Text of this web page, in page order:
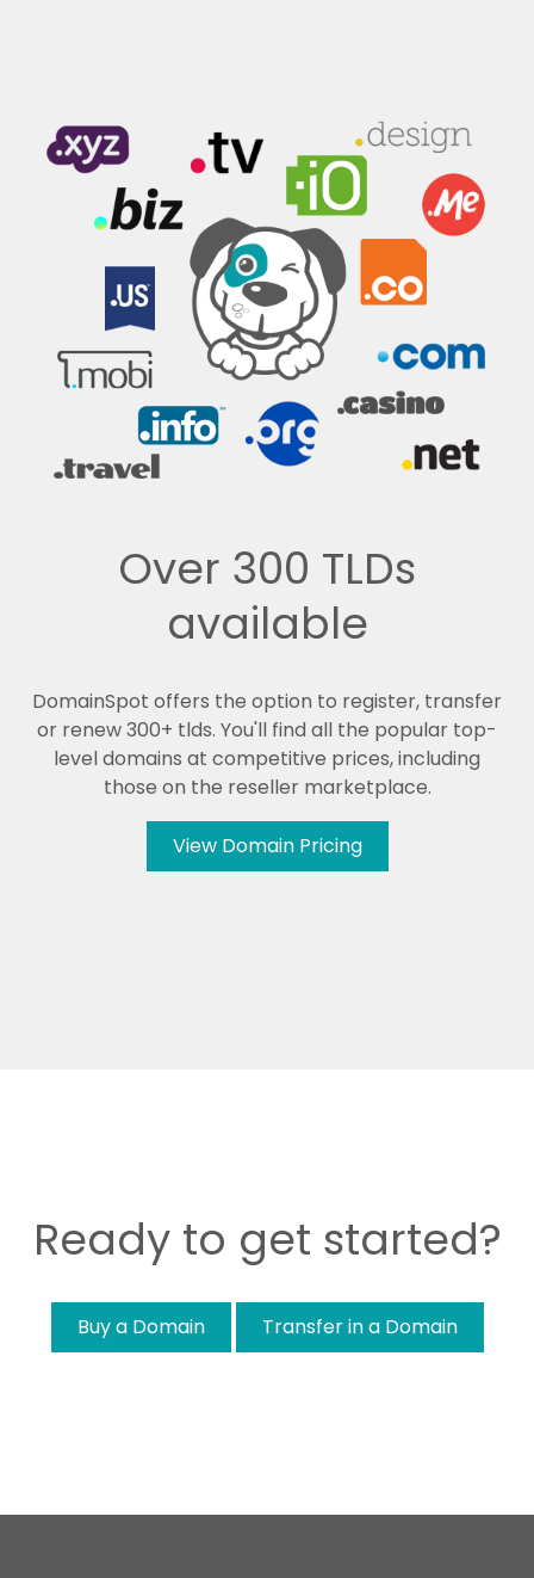
Over 300 TLDs
available
DomainSpot offers the option to register, transfer
or renew 300+ tlds. You'll find all the popular top-
level domains at competitive prices, including
those on the reseller marketplace.
View Domain Pricing
Ready to get started?
Buy a Domain Transfer in a Domain